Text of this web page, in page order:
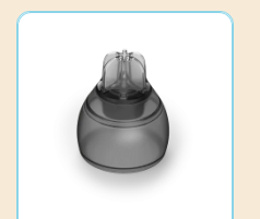
options